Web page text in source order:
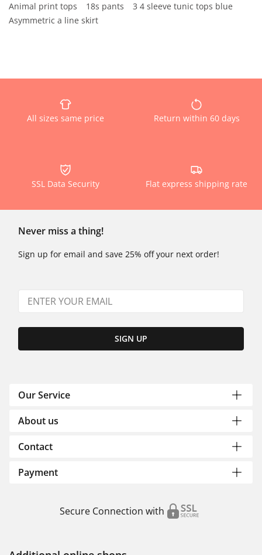
Animal print tops
18s pants
3 4 sleeve tunic tops blue
Asymmetric a line skirt
All sizes same price Return within 60 days
SSL Data Security Flat express shipping rate
Never miss a thing!
Sign up for email and save 25% off your next order!
SIGN UP
Our Service
About us
Contact
Payment
Secure Connection with